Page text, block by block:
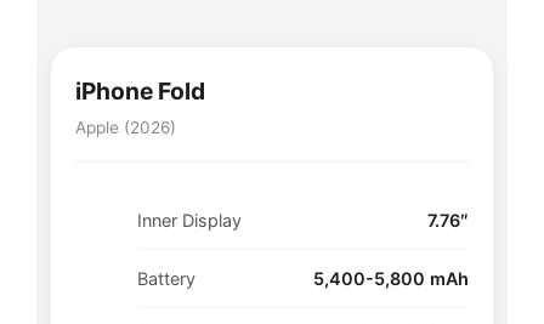
iPhone Fold
Apple (2026)
Inner Display 7.76″
Battery 5,400-5,800 mAh